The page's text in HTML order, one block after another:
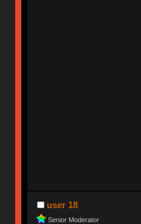
user 18
Senior Moderator